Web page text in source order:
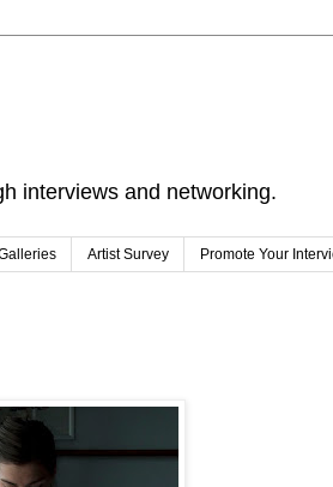
interviews and networking.
Artist Survey Promote Your